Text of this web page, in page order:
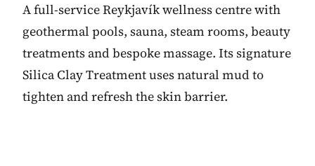
A full-service Reykjavík wellness centre with
geothermal pools, sauna, steam rooms, beauty
treatments and bespoke massage. Its signature
Silica Clay Treatment uses natural mud to
tighten and refresh the skin barrier.